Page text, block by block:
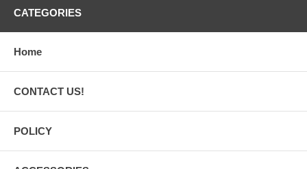
CATEGORIES
Home
CONTACT US!
POLICY